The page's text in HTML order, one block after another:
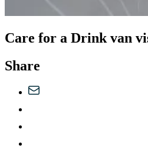
Care for a Drink van
Share